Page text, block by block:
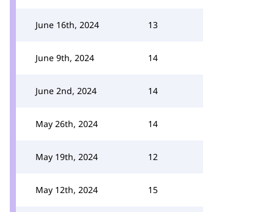
June 16th, 2024 13
June 9th, 2024 14
June 2nd, 2024 14
May 26th, 2024 14
May 19th, 2024 12
May 12th, 2024 15